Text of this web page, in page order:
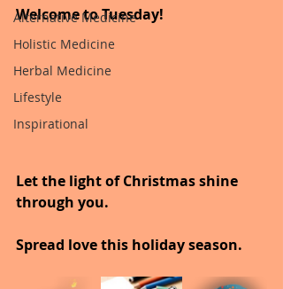
Alternative Medicine
Holistic Medicine
Herbal Medicine
Lifestyle
Inspirational
Welcome to Tuesday!
Let the light of Christmas shine
through you.
Spread love this holiday season.